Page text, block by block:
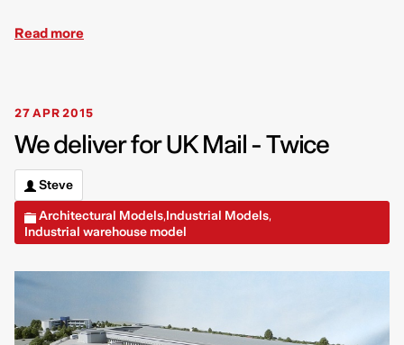
Read more
27 APR 2015
We deliver for UK Mail - Twice
Steve
Architectural Models,Industrial Models,
Industrial warehouse model